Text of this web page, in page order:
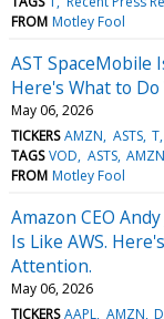
FROM Motley Fool
AST SpaceMobile
Here's What to
May 06, 2026
TICKERS AMZN ASTS T
TAGS VOD ASTS AMZN
FROM Motley Fool
Amazon CEO
Is Like AWS.
Attention.
May 06, 2026
TICKERS AAPL AMZN